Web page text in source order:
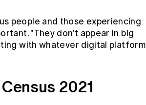
people and those experiencing
"They don't appear in big
with whatever digital platform
2021